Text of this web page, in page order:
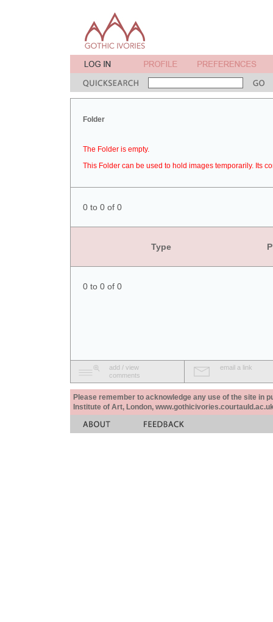
Folder
The Folder is empty.
This Folder can be used to hold images temporarily. Its
0 to 0 of 0
Type
0 to 0 of 0
add / view
comments
email a link
Please remember to acknowledge any use of the site in
Institute of Art, London,